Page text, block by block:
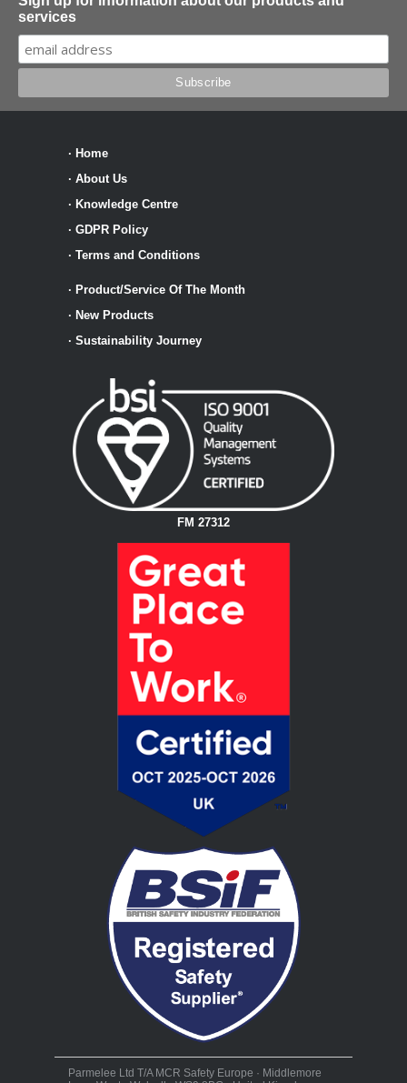
services
· Home
· About Us
· Knowledge Centre
· GDPR Policy
· Terms and Conditions
· Product/Service Of The Month
· New Products
· Sustainability Journey
FM 27312
Parmelee Ltd T/A MCR Safety Europe · Middlemore